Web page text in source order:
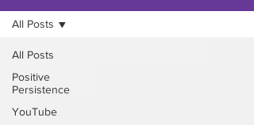
All Posts
Positive
Persistence
YouTube
All Posts